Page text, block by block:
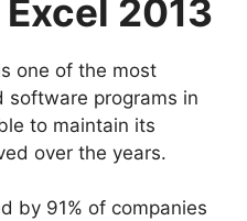
2013
one of the most
software programs in
to maintain its
over the years.
by 91% of companies